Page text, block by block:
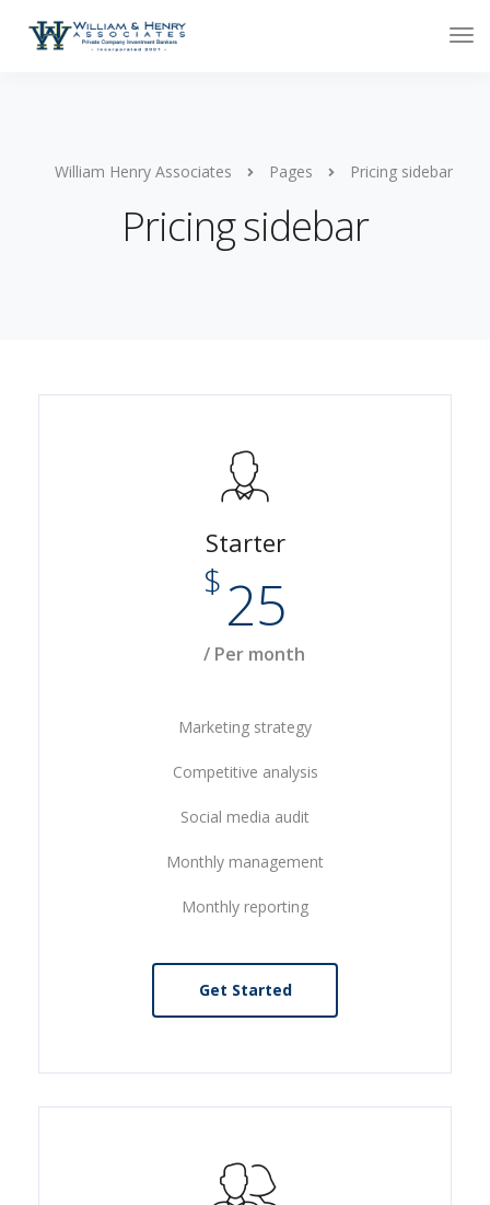
William Henry Associates Pages Pricing sidebar
Pricing sidebar
Starter
$25
/ Per month
Marketing strategy
Competitive analysis
Social media audit
Monthly management
Monthly reporting
Get Started